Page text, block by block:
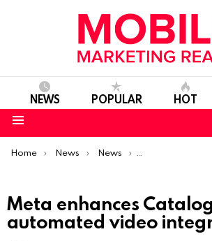
NEWS POPULAR HOT
You are here:
Home News News Product
Meta enhances
automated video